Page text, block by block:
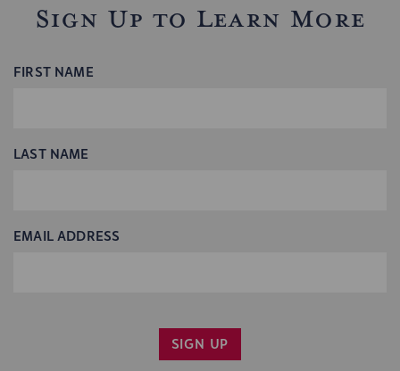
Sign Up to Learn More
FIRST NAME
LAST NAME
EMAIL ADDRESS
SIGN UP